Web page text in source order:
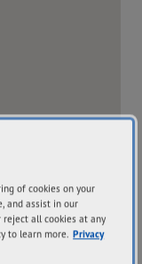
of cookies on your
and assist in our
reject all cookies at any
to learn more. Privacy